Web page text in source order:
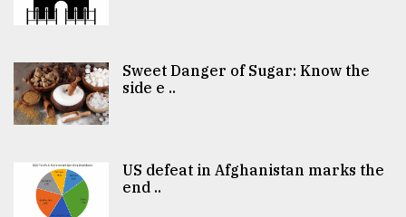
Sweet Danger of Sugar: Know the
side e ..
US defeat in Afghanistan marks the
end ..